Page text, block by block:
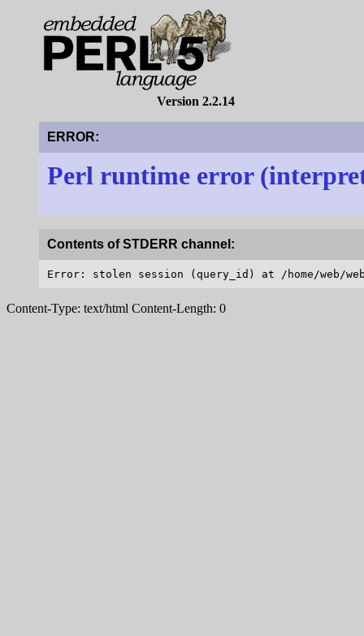
Version 2.2.14
ERROR:
Perl runtime error
Contents of STDERR channel:
Content-Type: text/html Content-Length: 0